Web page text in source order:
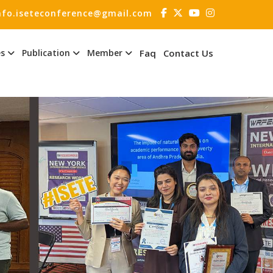
Publication Member Faq Contact Us